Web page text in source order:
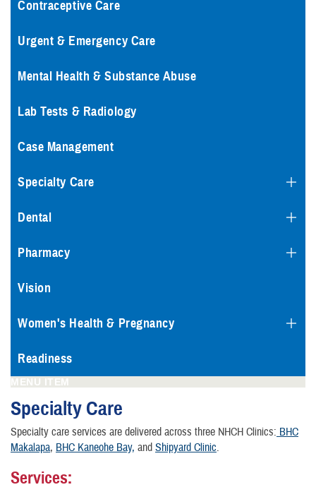
Contraceptive Care
Urgent & Emergency Care
Mental Health & Substance Abuse
Lab Tests & Radiology
Case Management
Specialty Care
Dental
Pharmacy
Vision
Women's Health & Pregnancy
Readiness
MENU ITEM
Specialty Care
Specialty care services are delivered across three NHCH Clinics: BHC
Makalapa, BHC Kaneohe Bay, and Shipyard Clinic.
Services: